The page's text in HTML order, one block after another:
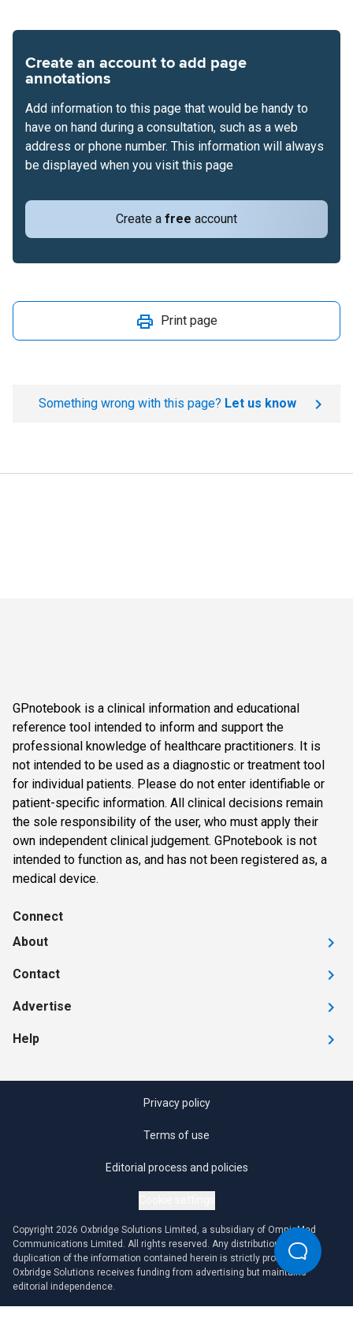
Create an account to add page
annotations
Create a free account
Add information to this page that would be handy to
have on hand during a consultation, such as a web
address or phone number. This information will always
be displayed when you visit this page
Print page
Something wrong with this page? Let us know
GPnotebook is a clinical information and educational
reference tool intended to inform and support the
professional knowledge of healthcare practitioners. It is
not intended to be used as a diagnostic or treatment tool
for individual patients. Please do not enter identifiable or
patient-specific information. All clinical decisions remain
the sole responsibility of the user, who must apply their
own independent clinical judgement. GPnotebook is not
intended to function as, and has not been registered as, a
medical device.
Connect
About
Contact
Advertise
Help
Privacy policy
Terms of use
Editorial process and policies
Copyright 2026 Oxbridge Solutions Limited, a subsidiary of OmniaMed
Communications Limited. All rights reserved. Any distribution or
duplication of the information contained herein is strictly prohibited.
Oxbridge Solutions receives funding from advertising but maintains
editorial independence.